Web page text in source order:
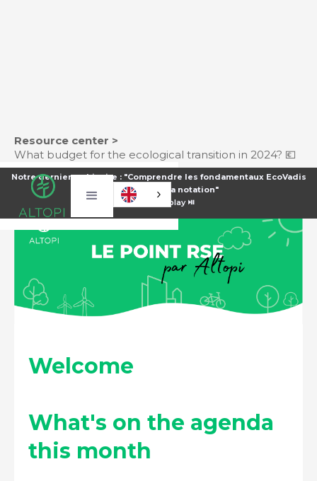
Notre dernier webinaire : "Comprendre les fondamentaux EcoVadis
pour améliorer sa notation"
⏯️Voir le replay ⏯️
Resource center >
What budget for the ecological transition in 2024? 💶
Welcome
What's on the agenda
this month